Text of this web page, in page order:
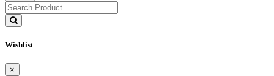
Wishlist
×